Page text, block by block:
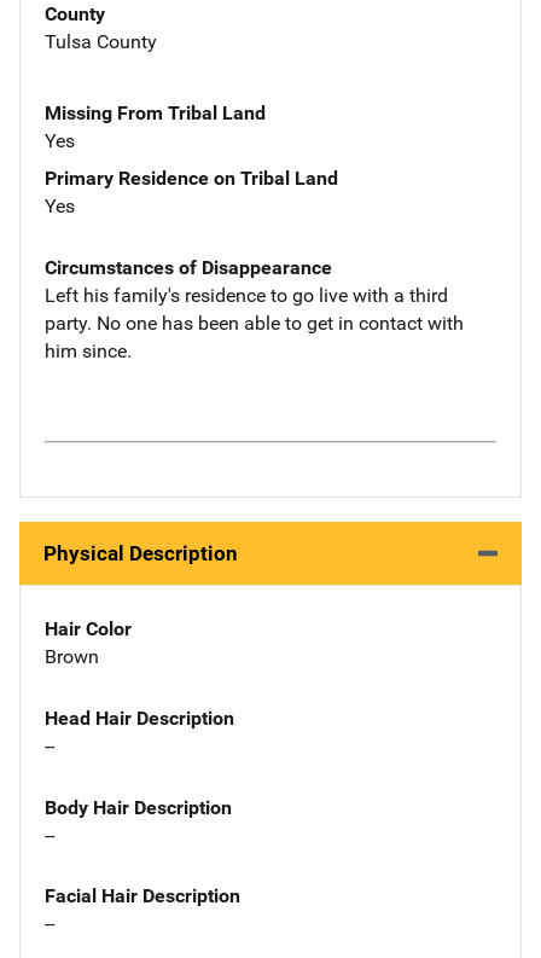
County
Tulsa County
Missing From Tribal Land
Yes
Primary Residence on Tribal Land
Yes
Circumstances of Disappearance
Left his family's residence to go live with a third
party. No one has been able to get in contact with
him since.
Physical Description
Hair Color
Brown
Head Hair Description
--
Body Hair Description
--
Facial Hair Description
--